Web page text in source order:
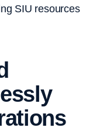
SIU resources